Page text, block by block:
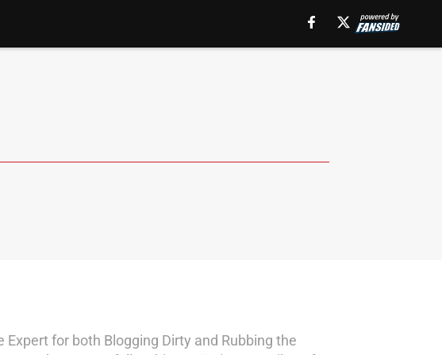
for both Blogging Dirty and Rubbing the